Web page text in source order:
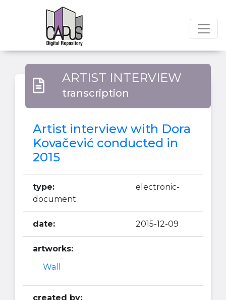
ARTIST INTERVIEW
transcription
Artist interview with Dora
Kovačević conducted in
2015
type:
electronic-
document
date: 2015-12-09
artworks:
Wall
created by: